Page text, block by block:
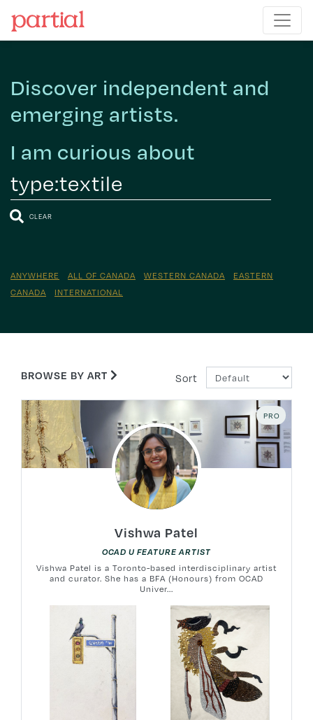
Discover independent and
emerging artists.
I am curious about
CLEAR
ANYWHERE ALL OF CANADA WESTERN CANADA
EASTERN
CANADA
INTERNATIONAL
BROWSE BY ART Sort
PRO
Vishwa Patel
OCAD U FEATURE ARTIST
Vishwa Patel is a Toronto-based interdisciplinary artist
and curator. She has a BFA (Honours) from OCAD
Univer...